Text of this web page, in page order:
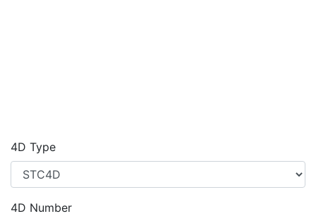
4D Type
4D Number